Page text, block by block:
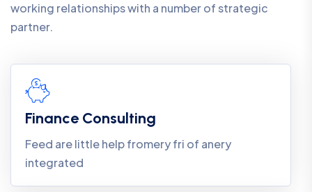
working relationships with a number of strategic
partner.
Finance Consulting
Feed are little help fromery fri of anery
integrated